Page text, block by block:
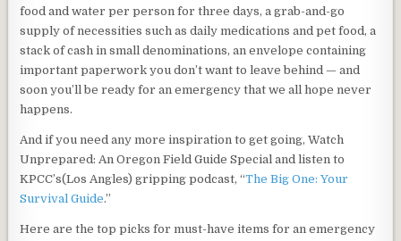
food and water per person for three days, a grab-and-go
supply of necessities such as daily medications and pet food, a
stack of cash in small denominations, an envelope containing
important paperwork you don’t want to leave behind — and
soon you’ll be ready for an emergency that we all hope never
happens.
And if you need any more inspiration to get going, Watch
Unprepared: An Oregon Field Guide Special and listen to
KPCC’s(Los Angles) gripping podcast, “The Big One: Your
Survival Guide.”
Here are the top picks for must-have items for an emergency